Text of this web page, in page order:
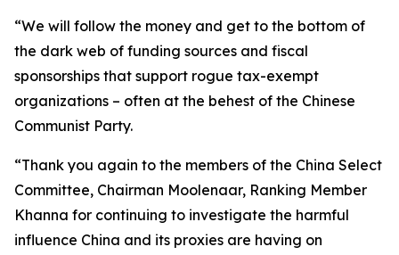
“We will follow the money and get to the bottom of
the dark web of funding sources and fiscal
sponsorships that support rogue tax-exempt
organizations – often at the behest of the Chinese
Communist Party.
“Thank you again to the members of the China Select
Committee, Chairman Moolenaar, Ranking Member
Khanna for continuing to investigate the harmful
influence China and its proxies are having on